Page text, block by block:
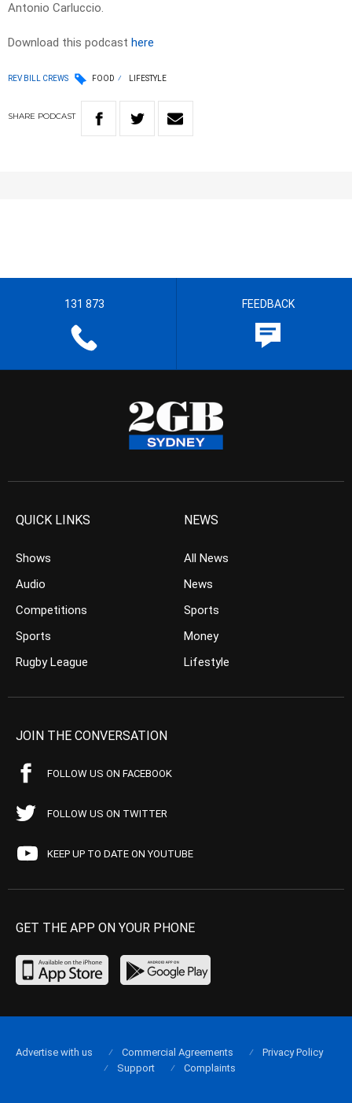
Antonio Carluccio.
Download this podcast here
REV BILL CREWS FOOD LIFESTYLE
SHARE PODCAST
131 873 FEEDBACK
QUICK LINKS
Shows
Audio
Competitions
Sports
Rugby League
NEWS
All News
News
Sports
Money
Lifestyle
JOIN THE CONVERSATION
FOLLOW US ON FACEBOOK
FOLLOW US ON TWITTER
KEEP UP TO DATE ON YOUTUBE
GET THE APP ON YOUR PHONE
Advertise with us Commercial Agreements
Privacy Policy
Support
Complaints